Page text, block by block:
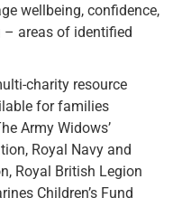
wellbeing, confidence,
areas of identified
charity resource
for families
Army Widows’
Royal Navy and
Royal British Legion
Children’s Fund